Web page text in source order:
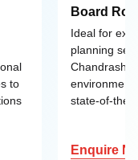
to
Board
Ideal for
planning
environment
state-of-the-
Enquire